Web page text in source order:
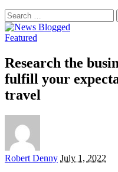
Search
for:
Featured
Research the
fulfill your
travel
Posted
Robert Denny July 1, 2022